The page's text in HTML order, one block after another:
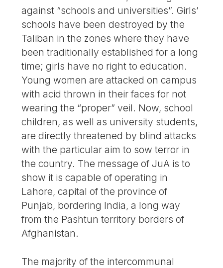
against “schools and universities”. Girls’
schools have been destroyed by the
Taliban in the zones where they have
been traditionally established for a long
time; girls have no right to education.
Young women are attacked on campus
with acid thrown in their faces for not
wearing the “proper” veil. Now, school
children, as well as university students,
are directly threatened by blind attacks
with the particular aim to sow terror in
the country. The message of JuA is to
show it is capable of operating in
Lahore, capital of the province of
Punjab, bordering India, a long way
from the Pashtun territory borders of
Afghanistan.
The majority of the intercommunal